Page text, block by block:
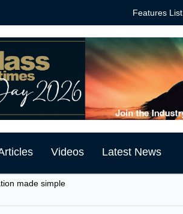
Features List
Videos Latest News
made simple